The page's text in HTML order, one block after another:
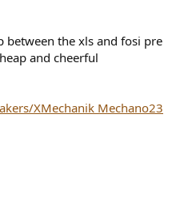
the xls and fosi pre
and cheerful
XMechanik Mechano23